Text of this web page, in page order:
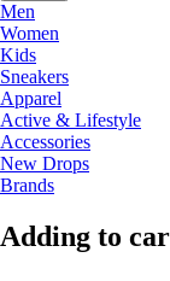
Men
Women
Kids
Sneakers
Apparel
Active & Lifestyle
Accessories
New Drops
Brands
Adding to